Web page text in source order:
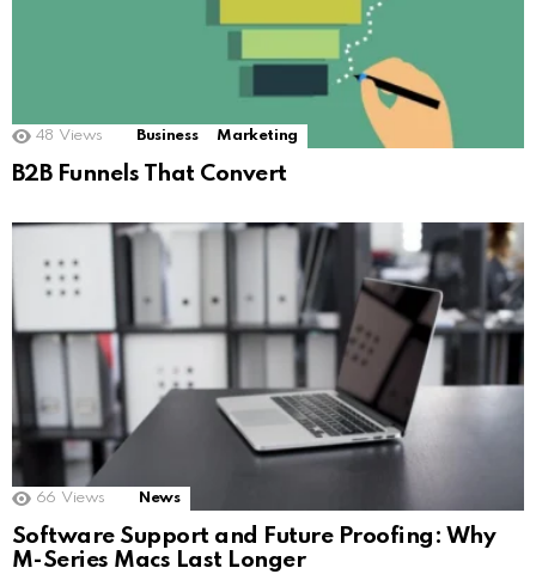
48 Views Business Marketing
B2B Funnels That Convert
66 Views News
Software Support and Future Proofing: Why
M-Series Macs Last Longer